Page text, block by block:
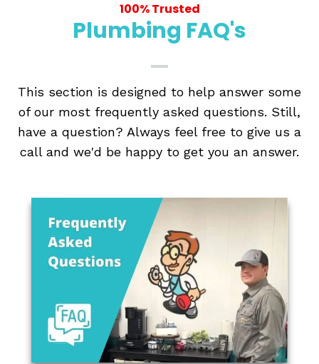
100% Trusted
Plumbing FAQ's
This section is designed to help answer some
of our most frequently asked questions. Still,
have a question? Always feel free to give us a
call and we'd be happy to get you an answer.